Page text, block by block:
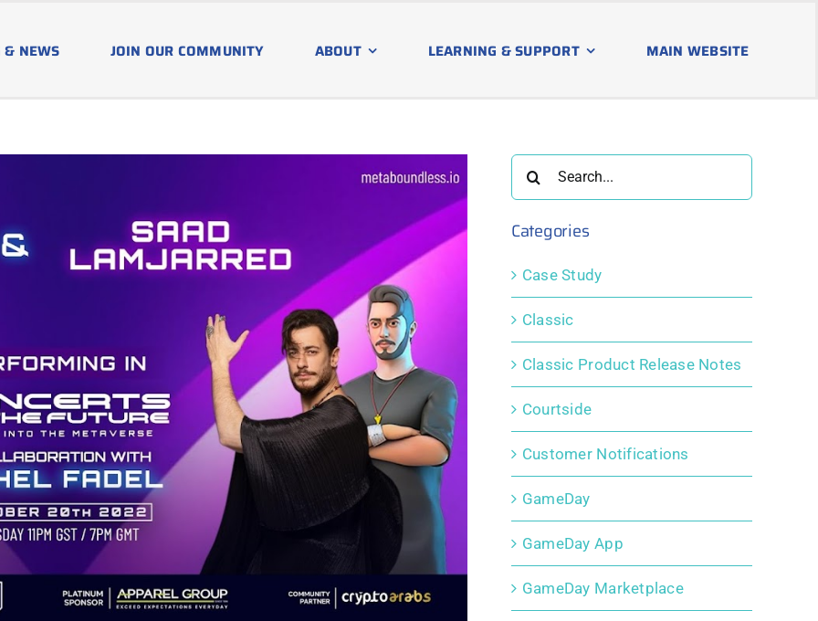
& NEWS JOIN OUR COMMUNITY ABOUT LEARNING & SUPPORT MAIN WEBSITE
for:
Categories
Case Study
Classic
Classic Product Release Notes
Courtside
Customer Notifications
GameDay
GameDay App
GameDay Marketplace